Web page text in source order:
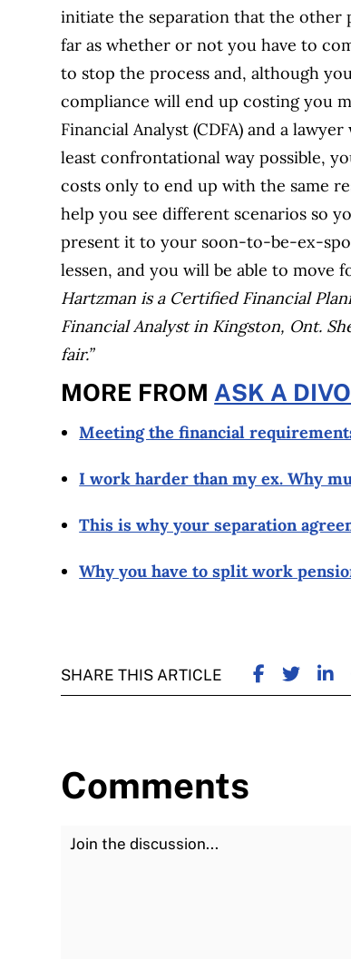
initiate the separation that the other
far as whether or not you have to
to stop the process and, although
compliance will end up costing you
Financial Analyst (CDFA) and a
least confrontational way possible,
costs only to end up with the same
help you see different scenarios so
present it to your soon-to-be-ex-
lessen, and you will be able to move
Hartzman is a Certified Financial
Financial Analyst in Kingston, Ont.
fair.”
MORE FROMASK A
Meeting the financial
I work harder than my ex. Why
This is why your separation
Why you have to split work
SHARE THIS ARTICLE SHARE ON
SHARE
Comments
Join the Discussion